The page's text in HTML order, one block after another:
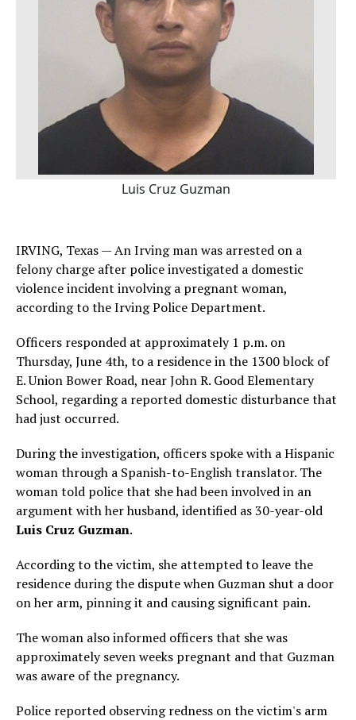
Luis Cruz Guzman
IRVING, Texas — An Irving man was arrested on a
felony charge after police investigated a domestic
violence incident involving a pregnant woman,
according to the Irving Police Department.
Officers responded at approximately 1 p.m. on
Thursday, June 4th, to a residence in the 1300 block of
E. Union Bower Road, near John R. Good Elementary
School, regarding a reported domestic disturbance that
had just occurred.
During the investigation, officers spoke with a Hispanic
woman through a Spanish-to-English translator. The
woman told police that she had been involved in an
argument with her husband, identified as 30-year-old
Luis Cruz Guzman.
According to the victim, she attempted to leave the
residence during the dispute when Guzman shut a door
on her arm, pinning it and causing significant pain.
The woman also informed officers that she was
approximately seven weeks pregnant and that Guzman
was aware of the pregnancy.
Police reported observing redness on the victim's arm